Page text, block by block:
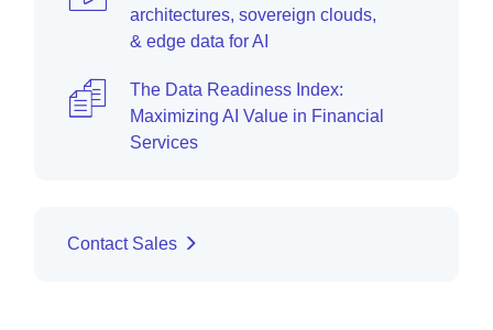
architectures, sovereign clouds,
& edge data for AI
The Data Readiness Index:
Maximizing AI Value in Financial
Services
Contact Sales